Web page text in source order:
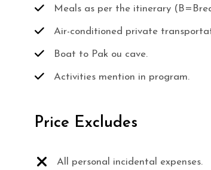
Meals as per the itinerary
Air-conditioned private
Boat to Pak ou cave.
Activities mention in program.
Price Excludes
All personal incidental expenses.